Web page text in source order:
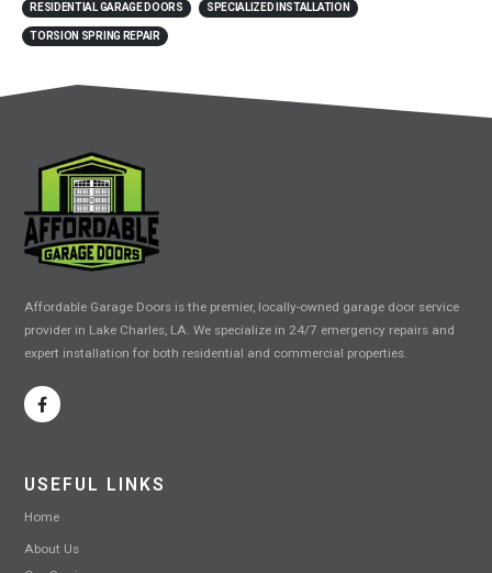
RESIDENTIAL GARAGE DOORS SPECIALIZED INSTALLATION
TORSION SPRING REPAIR
Affordable Garage Doors is the premier, locally-owned garage door service
provider in Lake Charles, LA. We specialize in 24/7 emergency repairs and
expert installation for both residential and commercial properties.
USEFUL LINKS
Home
About Us